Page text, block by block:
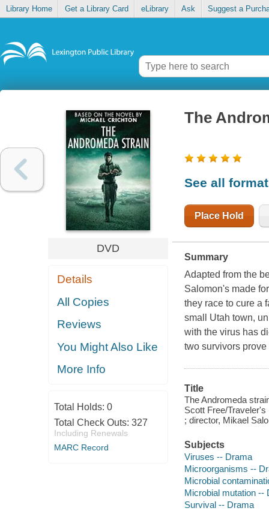
Library Home Get a Library Card eLibrary Ask Suggest a
DVD
Details
All Copies
Reviews
You Might Also Like
More Info
Total Holds: 0
Total Check Outs: 327
Including Renewals
MARC Record
The
See all
Place Hold
Summary
Adapted from the
Salomon's made
they race to cure a
small Utah town,
with the virus has
two survivors
Title
The Andromeda
Scott Free/
; director, Mikael
Subjects
Viruses -- Drama
Microorganisms --
Microbial
Microbial mutation --
Survival -- Drama